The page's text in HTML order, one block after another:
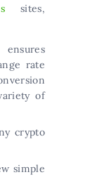
sites,
rate
of
crypto
simple